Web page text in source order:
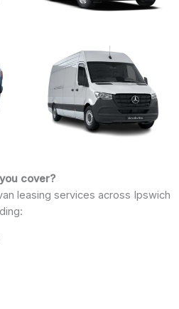
cover?
leasing services across Ipswich